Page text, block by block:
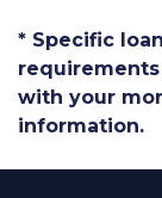
* Specific
with your
information.